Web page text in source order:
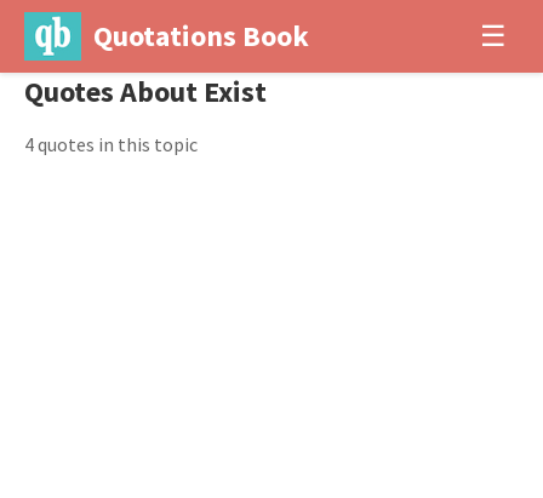
Quotations Book ☰
Quotes About Exist
4 quotes in this topic